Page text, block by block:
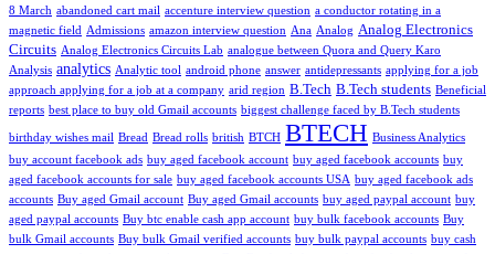
8 March abandoned cart mail accenture interview question a conductor rotating in a
magnetic field
Admissions amazon interview question Ana Analog Analog Electronics
Circuits Analog Electronics Circuits Lab analogue between Quora and Query Karo
Analysis analytics Analytic tool android phone answer antidepressants applying for a job
approach applying for a job at a company arid region B.Tech B.Tech students Beneficial
reports best place to buy old Gmail accounts biggest challenge faced by B.Tech students
birthday wishes mail Bread Bread rolls british BTCH BTECH Business Analytics
buy account facebook ads buy aged facebook account buy aged facebook accounts buy
aged facebook accounts for sale buy aged facebook accounts USA buy aged facebook ads
accounts Buy aged Gmail account Buy aged Gmail accounts buy aged paypal account buy
aged paypal accounts Buy btc enable cash app account buy bulk facebook accounts Buy
bulk Gmail accounts Buy bulk Gmail verified accounts buy bulk paypal accounts buy cash